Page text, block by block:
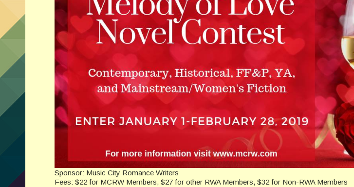
Sponsor: Music City Romance Writers
Fees: $22 for MCRW Members, $27 for other RWA Members, $32 for Non-RWA Members